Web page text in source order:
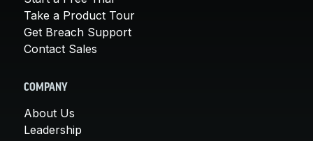
Take a Product Tour
Get Breach Support
Contact Sales
COMPANY
About Us
Leadership